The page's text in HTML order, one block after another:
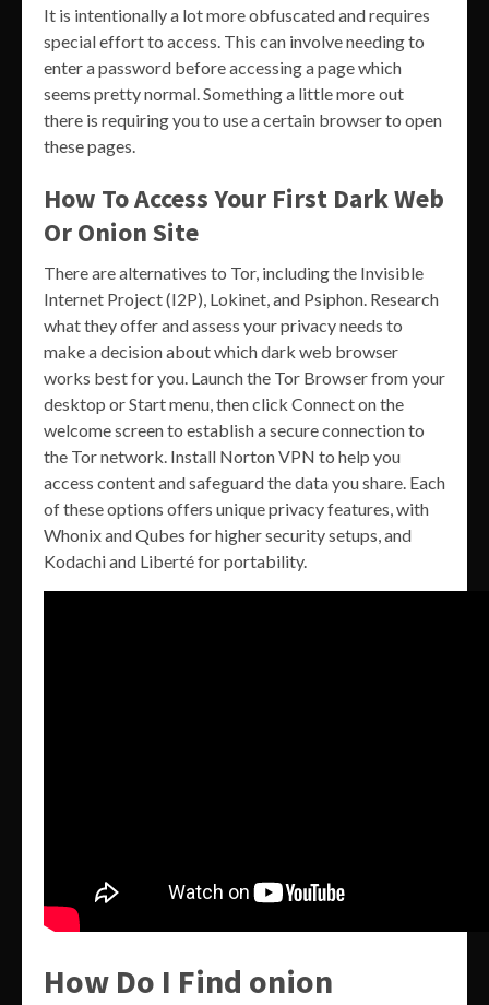
It is intentionally a lot more obfuscated and requires
special effort to access. This can involve needing to
enter a password before accessing a page which
seems pretty normal. Something a little more out
there is requiring you to use a certain browser to open
these pages.
How To Access Your First Dark Web
Or Onion Site
There are alternatives to Tor, including the Invisible
Internet Project (I2P), Lokinet, and Psiphon. Research
what they offer and assess your privacy needs to
make a decision about which dark web browser
works best for you. Launch the Tor Browser from your
desktop or Start menu, then click Connect on the
welcome screen to establish a secure connection to
the Tor network. Install Norton VPN to help you
access content and safeguard the data you share. Each
of these options offers unique privacy features, with
Whonix and Qubes for higher security setups, and
Kodachi and Liberté for portability.
How Do I Find onion